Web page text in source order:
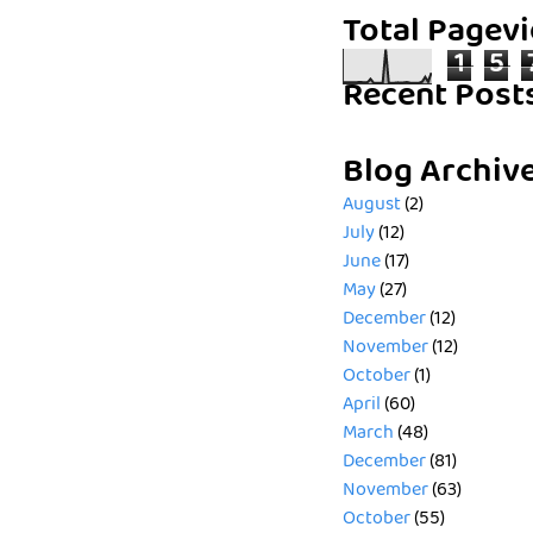
Total
1 5
Recent
Blog
August(2)
July(12)
June(17)
May(27)
December(12)
November(12)
October(1)
April(60)
March(48)
December(81)
November(63)
October(55)